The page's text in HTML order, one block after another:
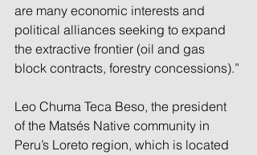
are many economic interests and
political alliances seeking to expand
the extractive frontier (oil and gas
block contracts, forestry concessions).”
Leo Chuma Teca Beso, the president
of the Matsés Native community in
Peru’s Loreto region, which is located